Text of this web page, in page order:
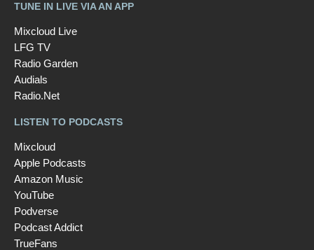
TUNE IN LIVE VIA AN APP
Mixcloud Live
LFG TV
Radio Garden
Audials
Radio.Net
LISTEN TO PODCASTS
Mixcloud
Apple Podcasts
Amazon Music
YouTube
Podverse
Podcast Addict
TrueFans